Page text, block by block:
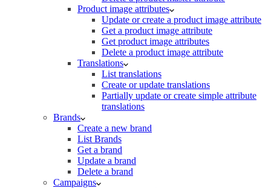
Product image attributes
Update or create a product image attribute
Get a product image attribute
Get product image attributes
Delete a product image attribute
Translations
List translations
Create or update translations
Partially update or create simple attribute
translations
Brands
Create a new brand
List Brands
Get a brand
Update a brand
Delete a brand
Campaigns